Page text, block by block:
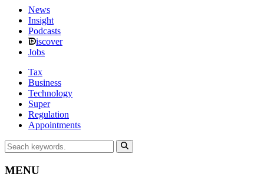
News
Insight
Podcasts
iscover
Jobs
Tax
Business
Technology
Super
Regulation
Appointments
MENU